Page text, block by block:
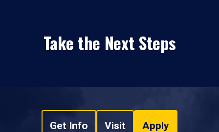
Take the Next Steps
Get Info Visit Apply